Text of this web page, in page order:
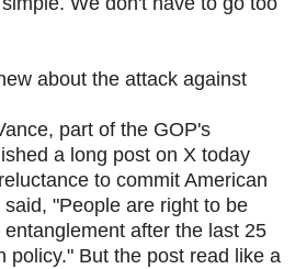
about the attack against
part of the GOP's
a long post on X today
to commit American
"People are right to be
after the last 25
policy." But the post read like a